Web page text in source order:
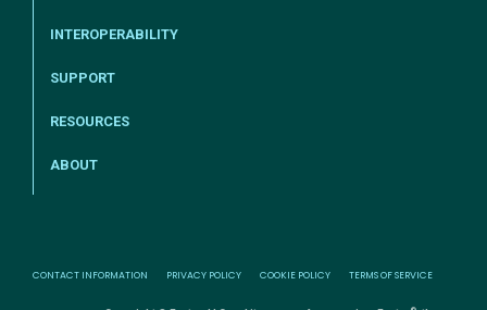
INTEROPERABILITY
SUPPORT
RESOURCES
ABOUT
CONTACT INFORMATION PRIVACY POLICY COOKIE POLICY TERMS OF SERVICE